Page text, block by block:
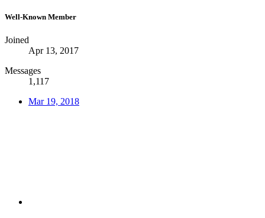
Well-Known Member
Joined
Apr 13, 2017
Messages
1,117
Mar 19, 2018